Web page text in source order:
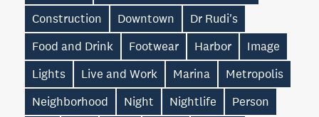
Construction
Downtown
Dr Rudi's
Food and Drink
Footwear Harbor
Image
Lights
Live and Work Marina
Metropolis
Neighborhood
Night Nightlife
Person